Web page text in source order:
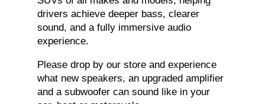
drivers achieve deeper bass, clearer
sound, and a fully immersive audio
experience.
Please drop by our store and experience
what new speakers, an upgraded amplifier
and a subwoofer can sound like in your